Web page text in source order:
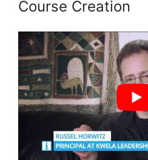
Course Creation